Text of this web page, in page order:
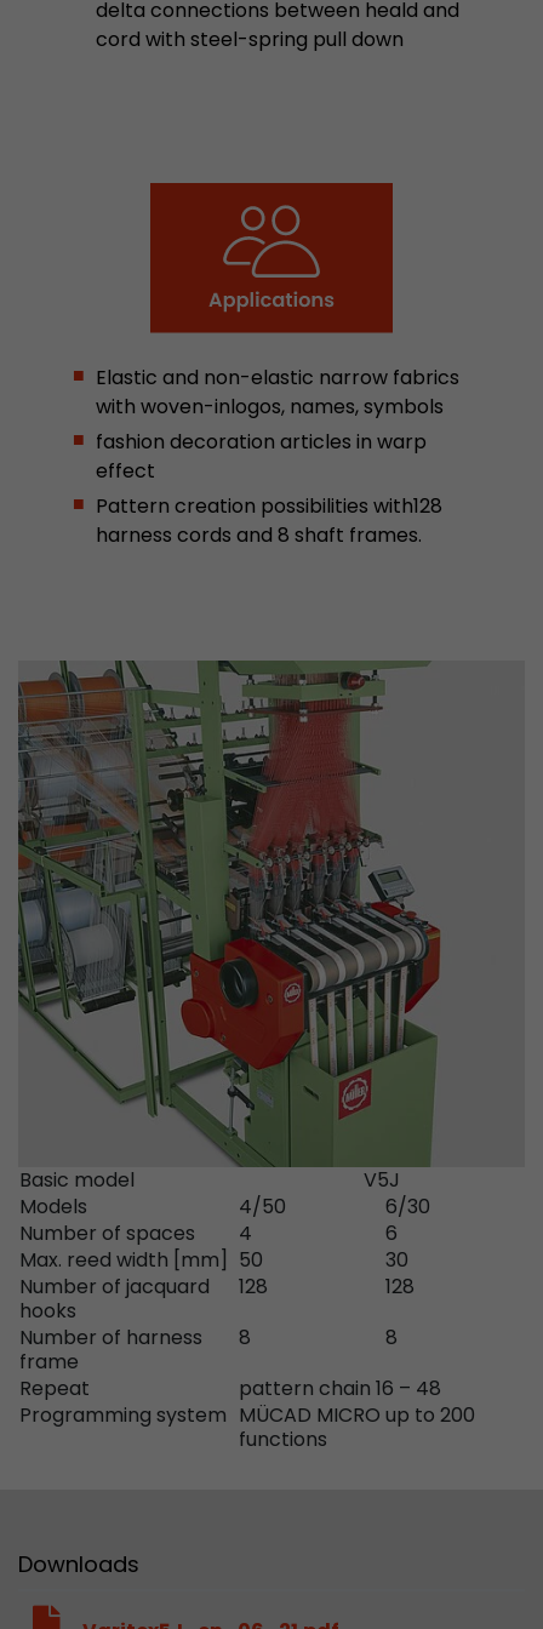
delta connections between heald and
cord with steel-spring pull down
Elastic and non-elastic narrow fabrics
with woven-inlogos, names, symbols
fashion decoration articles in warp
effect
Pattern creation possibilities with128
harness cords and 8 shaft frames.
Basic model
V5J
Models
4/50
6/30
Number of spaces
4
6
Max. reed width [mm]
50
30
Number of jacquard
hooks
128
128
Number of harness
frame
8
8
Repeat
pattern chain 16 – 48
Programming system MÜCAD MICRO up to 200
functions
Downloads
stored.
In this cookie, Google Analytics remembers
expired and how deep a visitor moves on the
number of pageviews within the current visit
of the current visit of a visitor.
Name __utmc
Provider www.google.com/analytics/
Lifetime session
to be taken into account when debugging
ga.js tracking code.
Name __utmz
Provider www.google.com/analytics/
Lifetime 6 months
Purpose
This cookie is the visitor source cookie. It
source information of the current visit,
that was passed via campaign tracking
cookie stores if the visitor source of the last
from the current one. If no information about
can be determined, the cookie is not
Google Analytics can associate visitor
conversions and e-commerce transactions
source. The cookie does not contain
about past visitor sources.
Name _ga
Provider
Lifetime
Purpose
Registers a unique ID that is used to generate
how the visitor uses the website.
Provider
Lifetime 10 Minutes